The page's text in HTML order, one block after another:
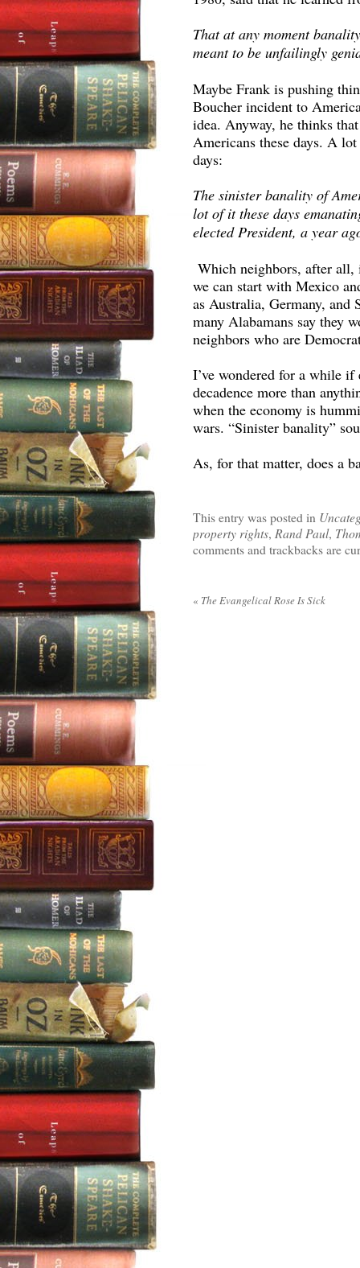
That at any moment
meant to be unfailingly
Maybe Frank is pushing
Boucher incident to
idea. Anyway, he thinks
Americans these days. A
days:
The sinister banality of
lot of it these days
elected President, a year
Which neighbors, after
we can start with Mexico
as Australia, Germany, and
many Alabamans say they
neighbors who are
I’ve wondered for a while
decadence more than
when the economy is
wars. “Sinister banality”
As, for that matter, does a
This entry was posted in
property rights, Rand Paul,
comments and trackbacks are
« The Evangelical Rose Is Sick